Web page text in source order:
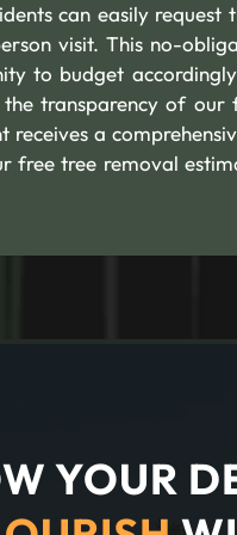
can easily
visit. This no-
to budget
transparency of
a
free tree removal
YOUR